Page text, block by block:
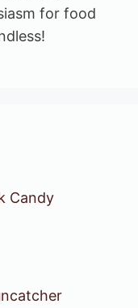
for food
Candy